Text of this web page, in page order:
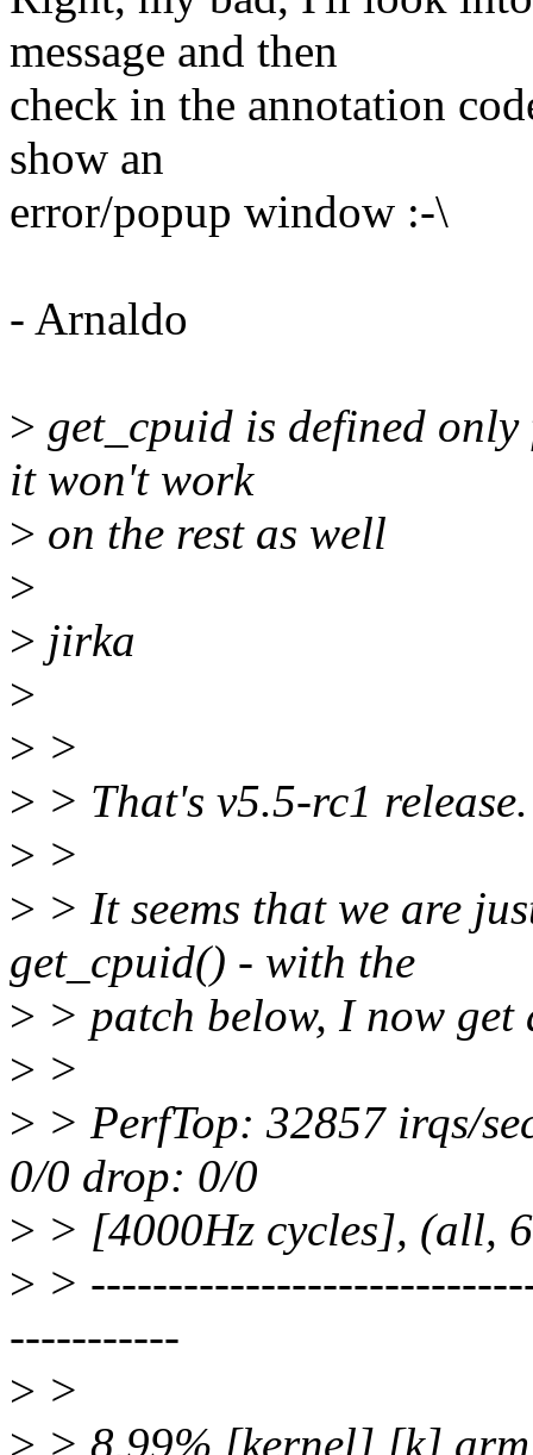
message and then
check in the annotation
show an
error/popup window :-\
- Arnaldo
> get_cpuid is defined
it won't work
> on the rest as well
>
> jirka
>
> >
> > That's v5.5-rc1 release.
> >
> > It seems that we are
get_cpuid() - with the
> > patch below, I now get
> >
> > PerfTop: 32857 irqs/
0/0 drop: 0/0
> > [4000Hz cycles], (all,
> >
-----------
> >
> > 8.99% [kernel] [k]